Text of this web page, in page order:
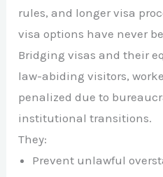
rules, and longer visa
visa options have never
Bridging visas and their
law-abiding visitors,
penalized due to
institutional transitions.
They:
Prevent unlawful